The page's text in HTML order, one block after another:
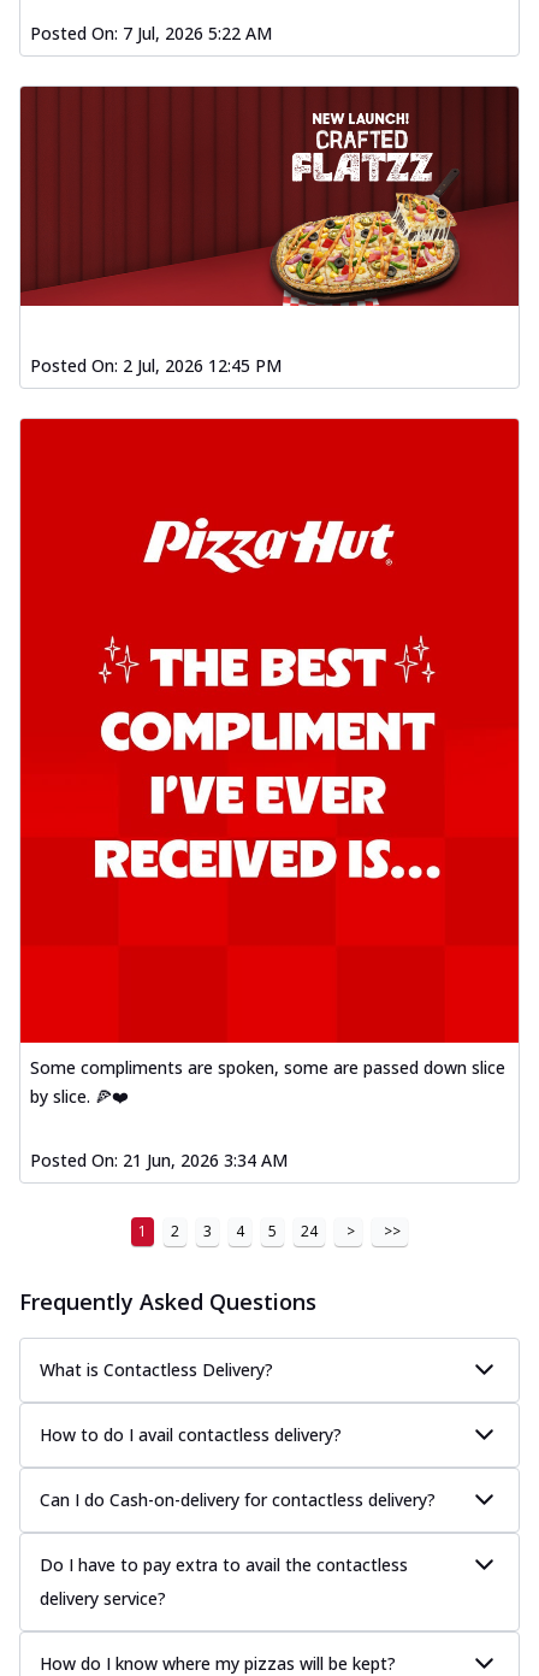
Posted On: 7 Jul, 2026 5:22 AM
Posted On: 2 Jul, 2026 12:45 PM
Some compliments are spoken, some are passed down slice
by slice. 🍕❤️
Posted On: 21 Jun, 2026 3:34 AM
1 2 3 4 5 24 > >>
Frequently Asked Questions
What is Contactless Delivery?
How to do I avail contactless delivery?
Can I do Cash-on-delivery for contactless delivery?
Do I have to pay extra to avail the contactless
delivery service?
How do I know where my pizzas will be kept?